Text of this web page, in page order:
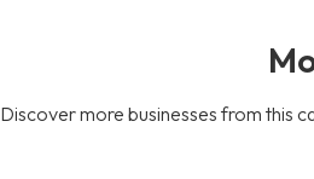
Discover more businesses from this